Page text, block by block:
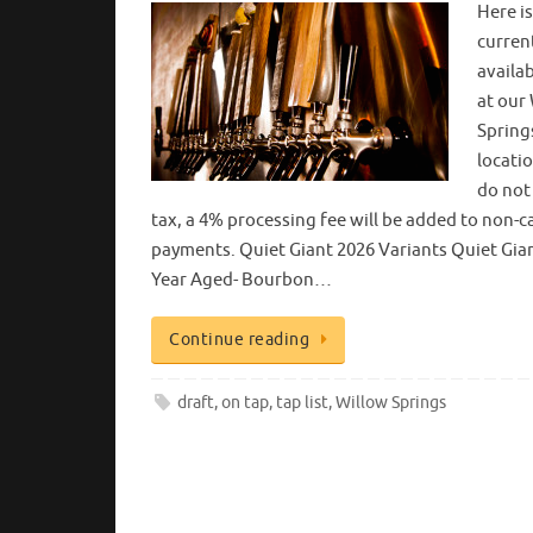
Here
at our
do
tax, a 4% processing fee will be added to non-
payments. Quiet Giant 2026 Variants Quiet
Year Aged- Bourbon…
Continue reading
draft,on tap, tap list,Willow Springs